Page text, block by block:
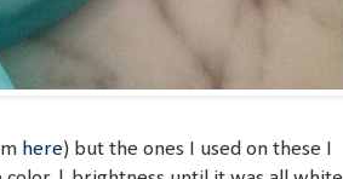
here) but the ones I used on these I